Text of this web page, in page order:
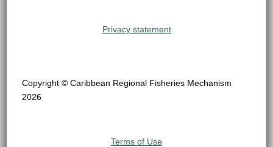
Privacy statement
Copyright © Caribbean Regional Fisheries Mechanism
2026
Terms of Use